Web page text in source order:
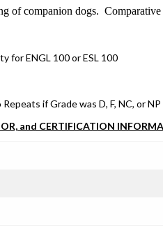
of companion dogs.
for ENGL 100 or ESL 100
if Grade was D, F, NC, or NP
and CERTIFICATION